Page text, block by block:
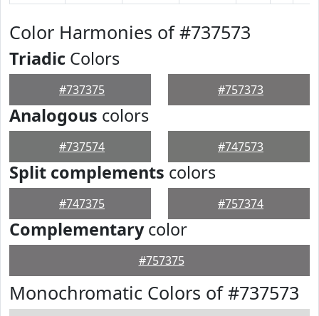
Color Harmonies of #737573
Triadic Colors
#737375 #757373
Analogous colors
#737574 #747573
Split complements colors
#747375 #757374
Complementarycolor
#757375
Monochromatic Colors of #737573